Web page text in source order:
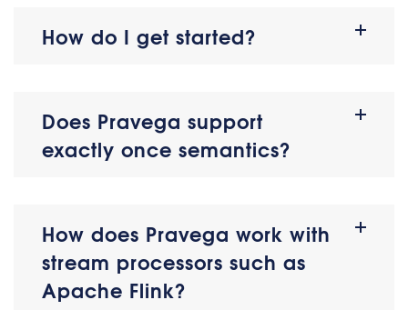
How do I get started?
Does Pravega support
exactly once semantics?
How does Pravega work with
stream processors such as
Apache Flink?